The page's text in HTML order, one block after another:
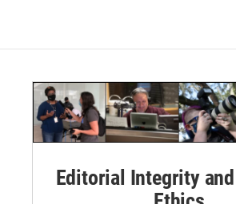
Editorial Integrity